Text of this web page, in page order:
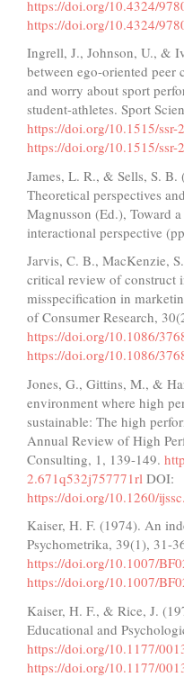
https://doi.org/10.4324/
https://doi.org/10.4324/
Ingrell, J., Johnson, U., &
between ego-oriented peer
and worry about sport
student-athletes. Sport
https://doi.org/10.1515/ssr-
https://doi.org/10.1515/ssr-
James, L. R., & Sells, S.
Theoretical perspectives
Magnusson (Ed.), Toward
interactional perspective
Jarvis, C. B., MacKenzie,
critical review of construct
misspecification in
of Consumer Research,
https://doi.org/10.1086/
https://doi.org/10.1086/
Jones, G., Gittins, M., &
environment where high
sustainable: The high
Annual Review of High
Consulting, 1, 139-149.
2.671q532j757771rl DOI:
https://doi.org/10.1260/
Kaiser, H. F. (1974). An
Psychometrika, 39(1), 31-
https://doi.org/10.1007/
https://doi.org/10.1007/
Kaiser, H. F., & Rice, J.
Educational and
https://doi.org/10.1177/
https://doi.org/10.1177/